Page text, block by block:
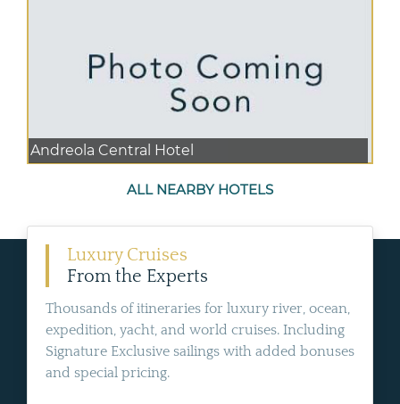
Andreola Central Hotel
ALL NEARBY HOTELS
Luxury Cruises
From the Experts
Thousands of itineraries for luxury river, ocean,
expedition, yacht, and world cruises. Including
Signature Exclusive sailings with added bonuses
and special pricing.